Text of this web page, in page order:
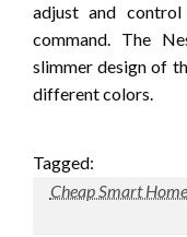
adjust and
command. The
slimmer design of
different colors.
Tagged:
Cheap Smart